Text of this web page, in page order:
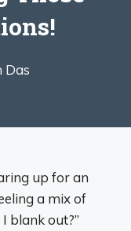
Das
up for an
a mix of
blank out?”